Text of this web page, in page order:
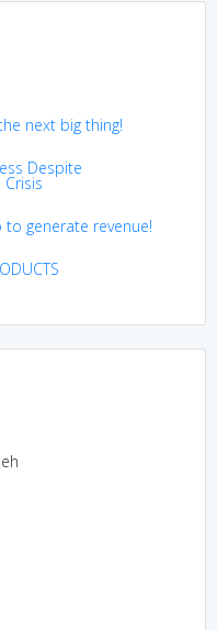
next big thing!
Despite
to generate revenue!